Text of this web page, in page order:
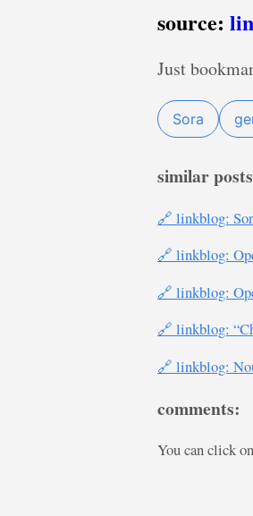
source:
Just
Sora
similar
🔗 linkblog:
🔗 linkblog:
🔗 linkblog:
🔗 linkblog:
🔗 linkblog:
comments:
You can click